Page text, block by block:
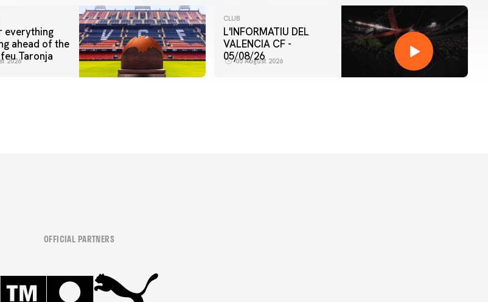
everything
ahead of the
Taronja
2026
CLUB
L'INFORMATIU DEL
VALENCIA CF -
05/08/26
05 August 2026
OFFICIAL PARTNERS